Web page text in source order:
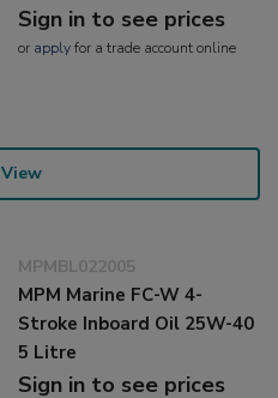
Sign in to see prices
or applyfor a trade account online
View
MPMBL022005
MPM Marine FC-W 4-
Stroke Inboard Oil 25W-40
5 Litre
Sign in to see prices